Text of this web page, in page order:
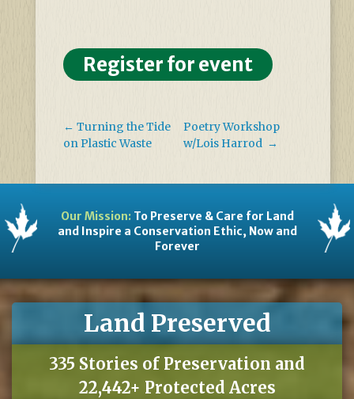
Register for event
← Turning the Tide
on Plastic Waste
Poetry Workshop
w/Lois Harrod →
Our Mission:To Preserve & Care for Land
and Inspire a Conservation Ethic, Now and
Forever
Land Preserved
335 Stories of Preservation and
22,442+ Protected Acres